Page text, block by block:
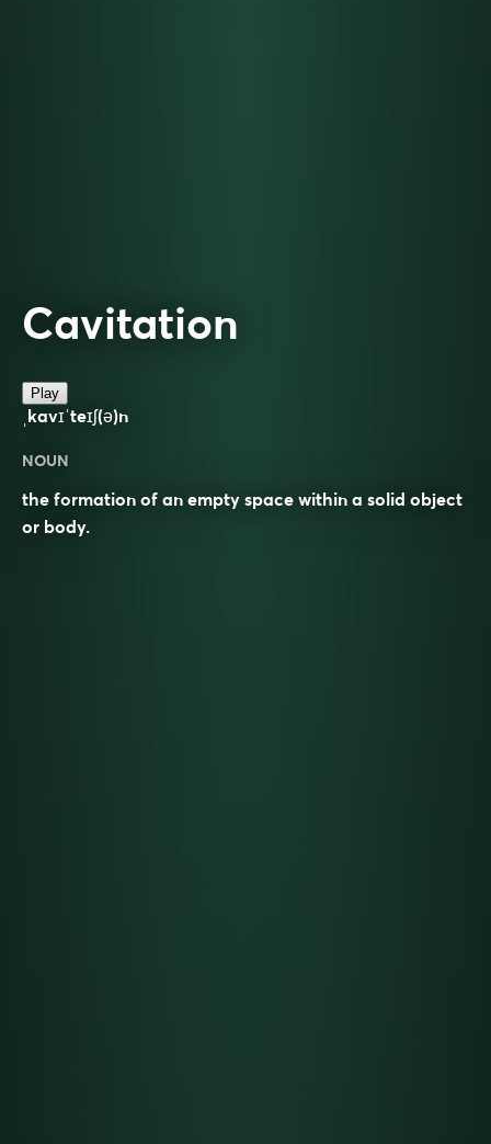
Cavitation
Play
ˌkavɪˈteɪʃ(ə)n
NOUN
the formation of an empty space within a solid object
or body.